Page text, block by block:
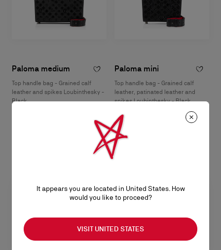
Paloma medium
Top handle bag - Grained calf
leather and spikes Loubinthesky -
Black
Paloma mini
Top handle bag - Grained calf
leather, patinated leather and
spikes Loubinthesky - Black
S$ 3.400,00
It appears you are located in United States. How
would you like to proceed?
VISIT UNITED STATES